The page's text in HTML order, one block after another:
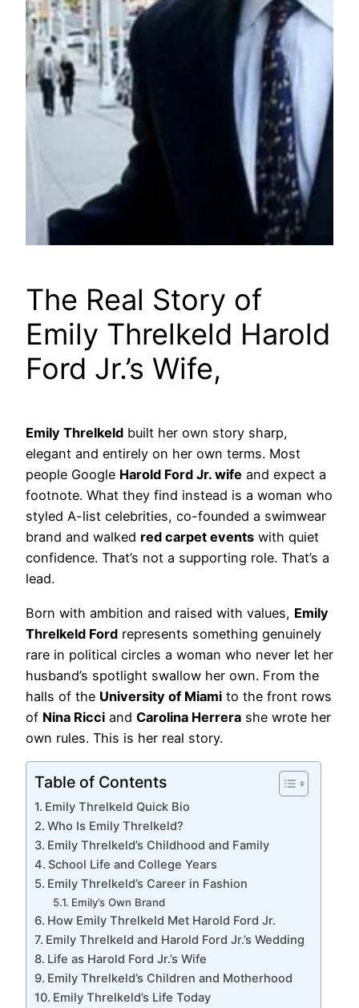
The Real Story of
Emily Threlkeld Harold
Ford Jr.’s Wife,
Emily Threlkeld built her own story sharp,
elegant and entirely on her own terms. Most
people Google Harold Ford Jr. wife and expect a
footnote. What they find instead is a woman who
styled A-list celebrities, co-founded a swimwear
brand and walked red carpet events with quiet
confidence. That’s not a supporting role. That’s a
lead.
Born with ambition and raised with values, Emily
Threlkeld Ford represents something genuinely
rare in political circles a woman who never let her
husband’s spotlight swallow her own. From the
halls of the University of Miami to the front rows
of Nina Ricci and Carolina Herrera she wrote her
own rules. This is her real story.
Table of Contents
Emily Threlkeld Quick Bio
Who Is Emily Threlkeld?
Emily Threlkeld’s Childhood and Family
School Life and College Years
Emily Threlkeld’s Career in Fashion
Emily’s Own Brand
How Emily Threlkeld Met Harold Ford Jr.
Emily Threlkeld and Harold Ford Jr.’s Wedding
Life as Harold Ford Jr.’s Wife
Emily Threlkeld’s Children and Motherhood
Emily Threlkeld’s Life Today